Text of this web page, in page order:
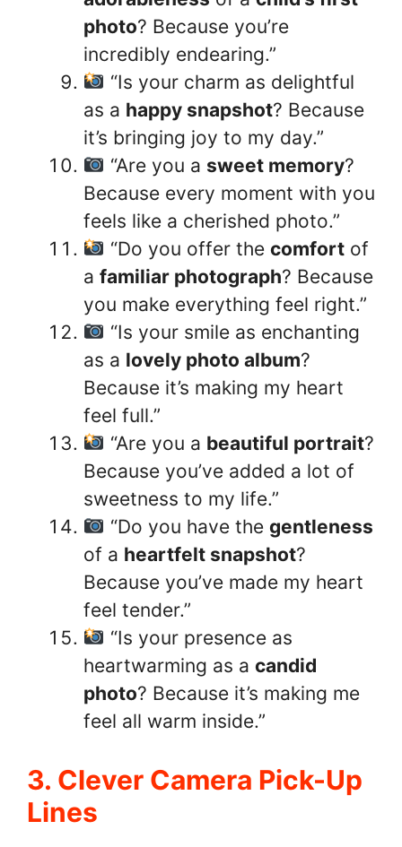
photo? Because you’re
incredibly endearing.”
“Is your charm as delightful
as a happy snapshot? Because
it’s bringing joy to my day.”
“Are you a sweet memory?
Because every moment with you
feels like a cherished photo.”
“Do you offer the comfortof
a familiar photograph? Because
you make everything feel right.”
“Is your smile as enchanting
as a lovely photo album?
Because it’s making my heart
feel full.”
“Are you a beautiful portrait?
Because you’ve added a lot of
sweetness to my life.”
“Do you have the gentleness
of a heartfelt snapshot?
Because you’ve made my heart
feel tender.”
“Is your presence as
heartwarming as a candid
photo? Because it’s making me
feel all warm inside.”
3. Clever Camera Pick-Up
Lines